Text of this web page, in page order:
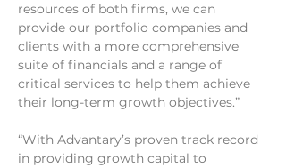
resources of both firms, we can
provide our portfolio companies and
clients with a more comprehensive
suite of financials and a range of
critical services to help them achieve
their long-term growth objectives.”
“With Advantary’s proven track record
in providing growth capital to